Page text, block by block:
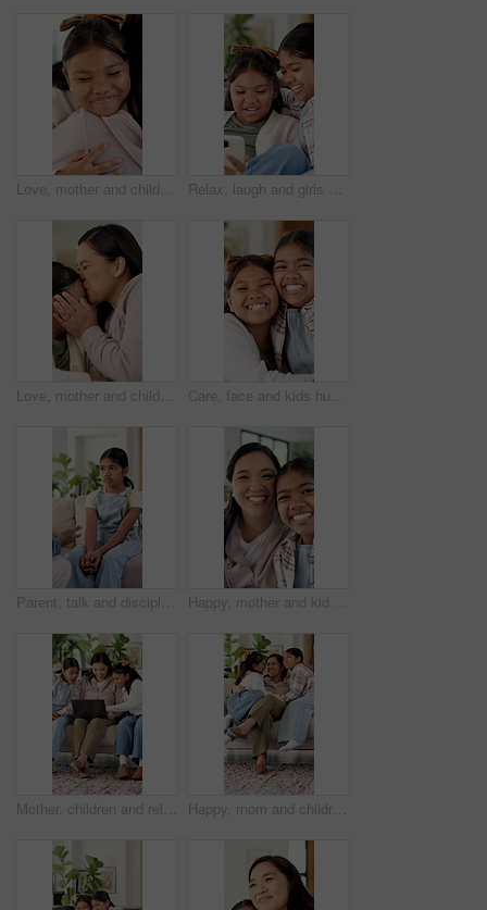
Love, mother and child with hug in house for connection, security and smile for family time together. Bonding, happy woman and daughter with embrace for childhood support, trust or care for affection Relax, laugh and girls with phone in living room for online entertainment, watching cartoons or movie. Family home, siblings and happy kids with tech for streaming videos, bonding or humor for comedy
Love, mother and child with kiss on couch for connection, security and smile for family time together. Bonding, happy woman and daughter with affection for childhood support, trust and care in home Care, face and kids hug in home for support, bonding and connection together with happy sisters. Children, siblings or girls embrace at family house with smile for trust, safety or security with love
Parent, talk and discipline for child in house, guidance and explaining rules to daughter or lecture. Girl, home and listening to punishment, guilty and consequences for bad behavior and discussion Happy, mother and kid in home with face, healthy relationship or bonding together for child growth. Laugh, support or Asian family with smile, childcare or parent connection in childhood development.
Mother, children and relax on sofa with laptop, bonding or smile with movie choice in family home. Asian people, mom and girl kids with computer, streaming service or happy with online video at house Happy, mom and children in home with hug, healthy relationship or playful bonding for child growth. Laugh, run or family on couch with embrace, childcare or parent connection in childhood development